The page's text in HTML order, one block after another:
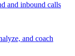
and inbound calls
and coach